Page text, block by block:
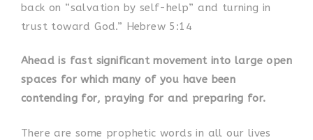
back on “salvation by self-help” and turning in
trust toward God.” Hebrew 5:14
Ahead is fast significant movement into large open
spaces for which many of you have been
contending for, praying for and preparing for.
There are some prophetic words in all our lives